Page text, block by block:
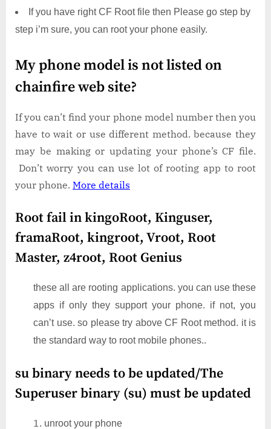
If you have right CF Root file then Please go step by
step i’m sure, you can root your phone easily.
My phone model is not listed on
chainfire web site?
If you can’t find your phone model number then you
have to wait or use different method. because they
may be making or updating your phone’s CF file.
Don’t worry you can use lot of rooting app to root
your phone. More details
Root fail in kingoRoot, Kinguser,
framaRoot, kingroot, Vroot, Root
Master, z4root, Root Genius
these all are rooting applications. you can use these
apps if only they support your phone. if not, you
can’t use. so please try above CF Root method. it is
the standard way to root mobile phones..
su binary needs to be updated/The
Superuser binary (su) must be updated
unroot your phone